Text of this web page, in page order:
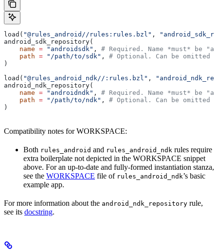
load( "@rules_android//rules:rules.bzl" ,
android_sdk_repository(
    name
= "androidsdk" , # Required. Name *must* be
    path
= "/path/to/sdk" , # Optional. Can be omitted if
)
load( "@rules_android_ndk//:rules.bzl" ,
android_ndk_repository(
    name
= "androidndk" , # Required. Name *must* be
    path
= "/path/to/ndk" , # Optional. Can be omitted if
)
Compatibility notes for WORKSPACE:
Both rules_android and rules_android_ndk rules require
extra boilerplate not depicted in the WORKSPACE snippet
above. For an up-to-date and fully-formed instantiation stanza,
see the WORKSPACE file of rules_android_ndk’s basic
example app.
For more information about the android_ndk_repository rule,
see its docstring.